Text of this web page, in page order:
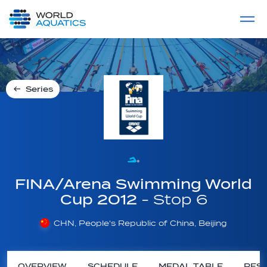
LIVE COMPETITIONS
Series
FINA/Arena Swimming World
Cup 2012 - Stop 6
CHN, People's Republic of China, Beijing